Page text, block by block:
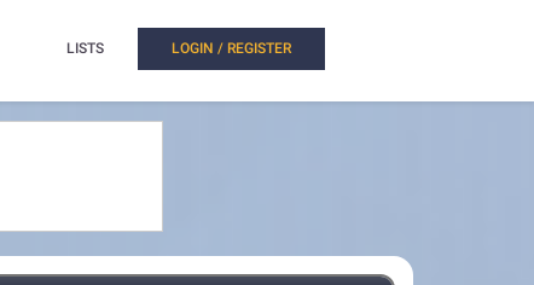
LISTS LOGIN / REGISTER